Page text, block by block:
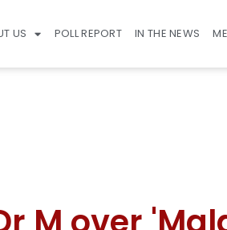
US POLL REPORT IN THE NEWS